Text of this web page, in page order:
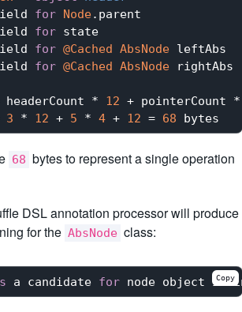
for Node.parent
for state
for @Cached AbsNode leftAbs
for @Cached AbsNode rightAbs
headerCount * 12 + pointerCount
3 * 12 + 5 * 4 + 12 = 68
68 bytes to represent a single operation
DSL annotation processor will produce
for the AbsNode class:
a candidate for node object Copy